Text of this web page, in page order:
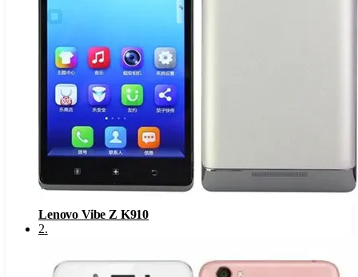
Lenovo Vibe Z K910
2.